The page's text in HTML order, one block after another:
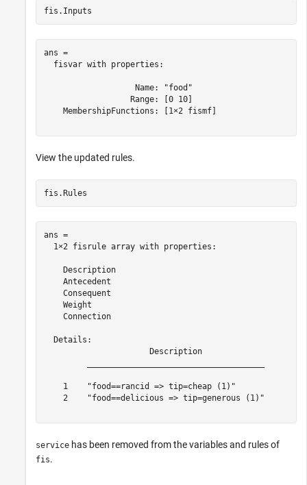
fis.Inputs
ans =
  fisvar with properties:
                   Name: "food"
                  Range: [0 10]
    MembershipFunctions: [1×2 fismf]
View the updated rules.
fis.Rules
ans =
  1×2 fisrule array with properties:
    Description
    Antecedent
    Consequent
    Weight
    Connection
  Details:
                      Description
    1    "food==rancid => tip=cheap (1)"
    2    "food==delicious => tip=generous (1)"
service has been removed from the variables and rules of
fis.